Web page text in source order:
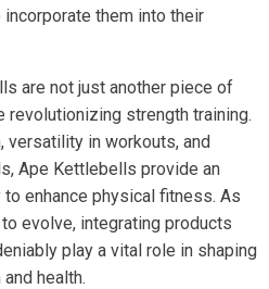
them into their
are not just another piece of
revolutionizing strength training.
versatility in workouts, and
Ape Kettlebells provide an
enhance physical fitness. As
evolve, integrating products
play a vital role in shaping
health.